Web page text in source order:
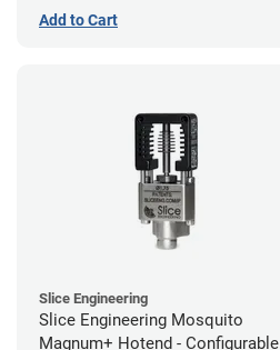
Add to Cart
Slice Engineering
Slice Engineering Mosquito
Magnum+ Hotend - Configurable